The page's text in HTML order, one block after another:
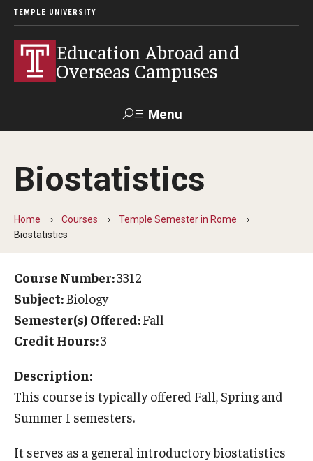
TEMPLE UNIVERSITY
Education Abroad and
Overseas Campuses
Menu
Apply Donate Contact
Programs
Search all Programs
Temple University Rome
Temple University in Spain
Temple Exchange Programs
Temple Faculty-led Summer Programs
Biostatistics
Home Courses
Temple Semester in Rome
Biostatistics
Course Number:3312
Subject:Biology
Semester(s) Offered:Fall
Credit Hours:3
Description:
This course is typically offered Fall, Spring and
Summer I semesters.
It serves as a general introductory biostatistics